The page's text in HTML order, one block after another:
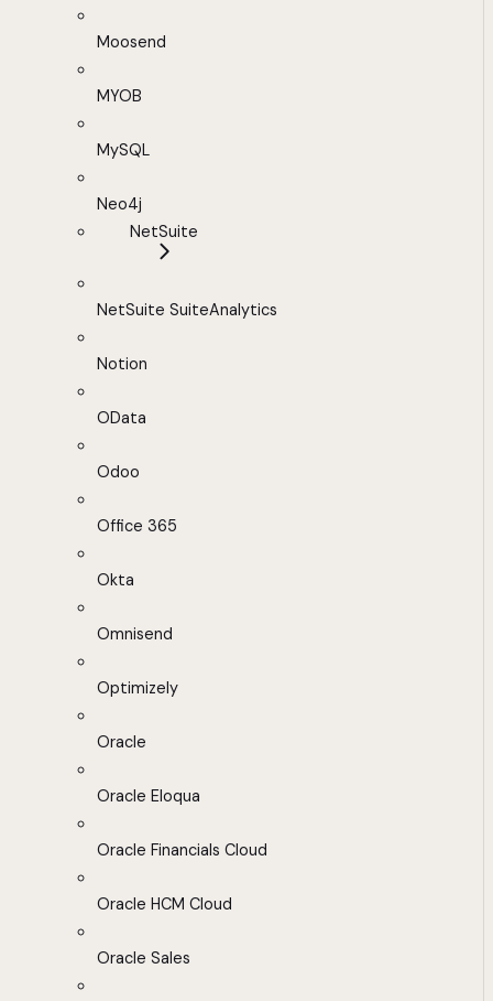
Moosend
MYOB
MySQL
Neo4j
NetSuite
NetSuite SuiteAnalytics
Notion
OData
Odoo
Office 365
Okta
Omnisend
Optimizely
Oracle
Oracle Eloqua
Oracle Financials Cloud
Oracle HCM Cloud
Oracle Sales